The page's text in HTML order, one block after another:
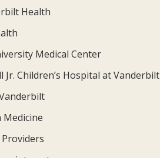
Health
Medical Center
Jr. Children’s Hospital at Vanderbilt
Medicine